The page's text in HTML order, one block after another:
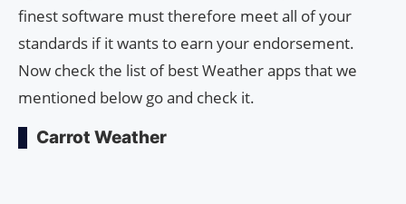
finest software must therefore meet all of your
standards if it wants to earn your endorsement.
Now check the list of best Weather apps that we
mentioned below go and check it.
Carrot Weather